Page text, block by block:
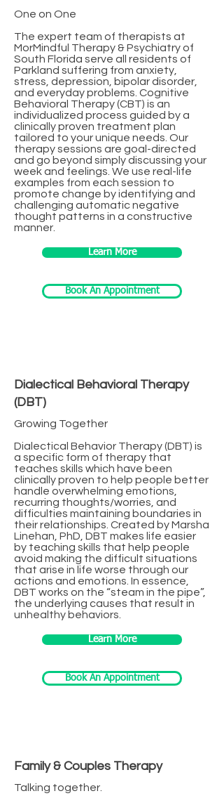
One on One
The expert team of therapists at
MorMindful Therapy & Psychiatry of
South Florida serve all residents of
Parkland suffering from anxiety,
stress, depression, bipolar disorder,
and everyday problems. Cognitive
Behavioral Therapy (CBT) is an
individualized process guided by a
clinically proven treatment plan
tailored to your unique needs. Our
therapy sessions are goal-directed
and go beyond simply discussing your
week and feelings. We use real-life
examples from each session to
promote change by identifying and
challenging automatic negative
thought patterns in a constructive
manner.
Learn More
Book An Appointment
Dialectical Behavioral Therapy
(DBT)
Growing Together
Dialectical Behavior Therapy (DBT) is
a specific form of therapy that
teaches skills which have been
clinically proven to help people better
handle overwhelming emotions,
recurring thoughts/worries, and
difficulties maintaining boundaries in
their relationships. Created by Marsha
Linehan, PhD, DBT makes life easier
by teaching skills that help people
avoid making the difficult situations
that arise in life worse through our
actions and emotions. In essence,
DBT works on the “steam in the pipe”,
the underlying causes that result in
unhealthy behaviors.
Learn More
Book An Appointment
Family & Couples Therapy
Talking together.